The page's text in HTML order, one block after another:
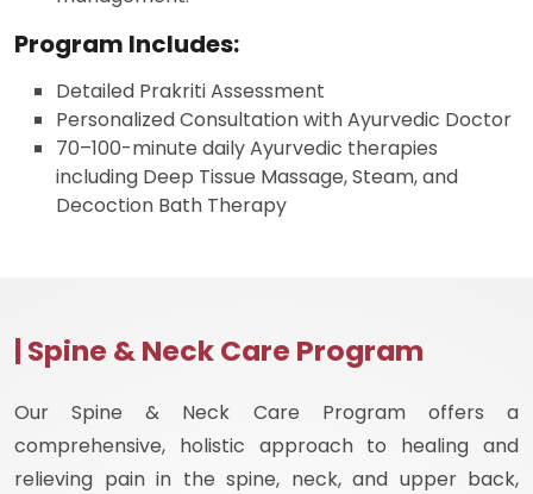
Program Includes:
Detailed Prakriti Assessment
Personalized Consultation with Ayurvedic Doctor
70–100-minute daily Ayurvedic therapies
including Deep Tissue Massage, Steam, and
Decoction Bath Therapy
| Spine & Neck Care Program
Our Spine & Neck Care Program offers a
comprehensive, holistic approach to healing and
relieving pain in the spine, neck, and upper back,